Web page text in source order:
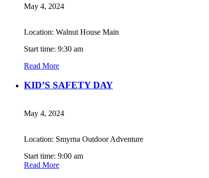
May 4, 2024
Location: Walnut House Main
Start time: 9:30 am
Read More
KID’S SAFETY DAY
May 4, 2024
Location: Smyrna Outdoor Adventure
Start time: 9:00 am
Read More